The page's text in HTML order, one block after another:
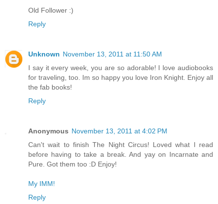
Old Follower :)
Reply
Unknown November 13, 2011 at 11:50 AM
I say it every week, you are so adorable! I love audiobooks
for traveling, too. Im so happy you love Iron Knight. Enjoy all
the fab books!
Reply
Anonymous November 13, 2011 at 4:02 PM
Can't wait to finish The Night Circus! Loved what I read
before having to take a break. And yay on Incarnate and
Pure. Got them too :D Enjoy!
My IMM!
Reply